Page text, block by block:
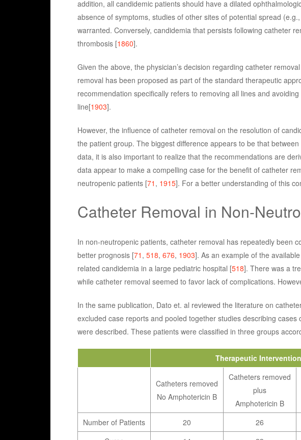
addition, all candidemic patients should have a dilated
absence of symptoms, studies of other sites of potential spread
warranted. Conversely, candidemia that persists following catheter
thrombosis [1860].
Given the above, the physician’s decision regarding catheter
removal has been proposed as part of the standard therapeutic
recommendation specifically refers to removing all lines and
line[1903].
However, the influence of catheter removal on the resolution of
the patient group. The biggest difference appears to be that
data, it is also important to realize that the recommendations are
data appear to make a compelling case for the benefit of catheter
neutropenic patients [71 , 1915]. For a better understanding of this
Catheter Removal in Non-
In non-neutropenic patients, catheter removal has repeatedly been
better prognosis [71 , 518, 676, 1903]. As an example of the
related candidemia in a large pediatric hospital [518]. There was a
while catheter removal seemed to favor lack of complications.
In the same publication, Dato et. al reviewed the literature on
excluded case reports and pooled together studies describing
were described. These patients were classified in three groups
Therapeutic Intervention
Catheters removed
No Amphotericin B
Catheters removed
plus
Amphotericin B
Number of Patients
20 26